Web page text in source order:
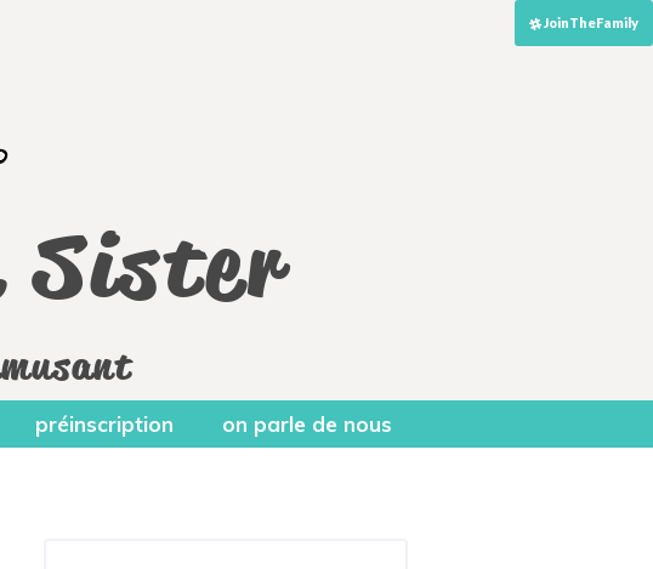
JoinTheFamily
Sister
préinscription on parle de nous